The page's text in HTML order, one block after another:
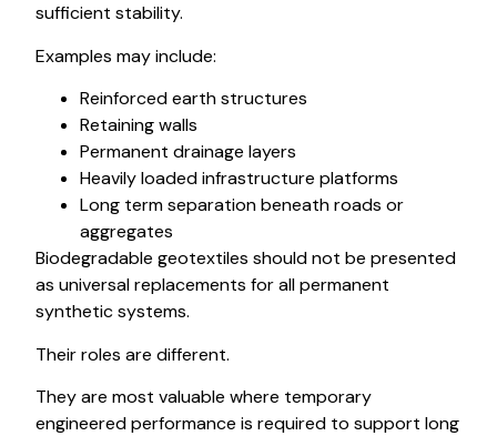
sufficient stability.
Examples may include:
Reinforced earth structures
Retaining walls
Permanent drainage layers
Heavily loaded infrastructure platforms
Long term separation beneath roads or
aggregates
Biodegradable geotextiles should not be presented
as universal replacements for all permanent
synthetic systems.
Their roles are different.
They are most valuable where temporary
engineered performance is required to support long